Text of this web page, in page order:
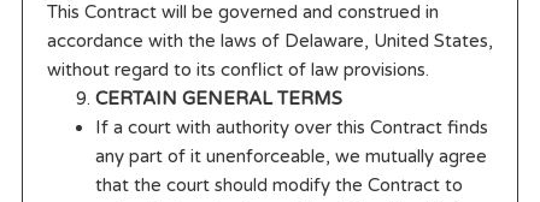
This Contract will be governed and construed in
accordance with the laws of Delaware, United States,
without regard to its conflict of law provisions.
CERTAIN GENERAL TERMS
If a court with authority over this Contract finds
any part of it unenforceable, we mutually agree
that the court should modify the Contract to